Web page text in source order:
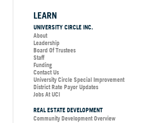
LEARN
UNIVERSITY CIRCLE INC.
About
Leadership
Board Of Trustees
Staff
Funding
Contact Us
University Circle Special Improvement
District Rate Payor Updates
Jobs At UCI
REAL ESTATE DEVELOPMENT
Community Development Overview